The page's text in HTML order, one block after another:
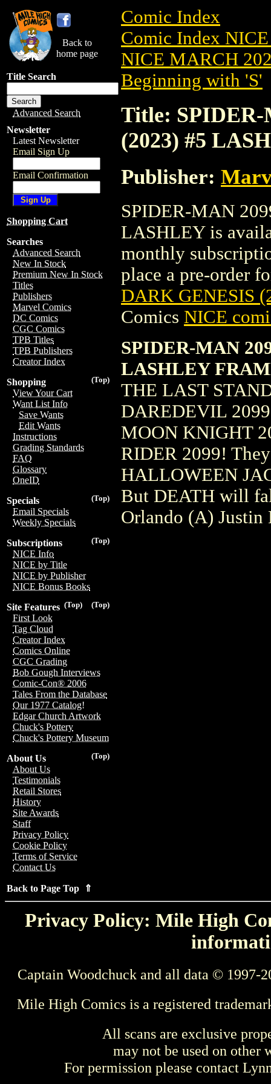
Back to
home page
Title Search
Advanced Search
Newsletter
Latest Newsletter
Email Sign Up
Email Confirmation
Shopping Cart
Searches
Advanced Search
New In Stock
Premium New In Stock
Titles
Publishers
Marvel Comics
DC Comics
CGC Comics
TPB Titles
TPB Publishers
Creator Index
(Top)
Shopping
View Your Cart
Want List Info
Save Wants
Edit Wants
Instructions
Grading Standards
FAQ
Glossary
OneID
(Top)
Specials
Email Specials
Weekly Specials
(Top)
Subscriptions
NICE Info
NICE by Title
NICE by Publisher
NICE Bonus Books
(Top)
(Top)
Site Features
First Look
Tag Cloud
Creator Index
Comics Online
CGC Grading
Bob Gough Interviews
Comic-Con® 2006
Tales From the Database
Our 1977 Catalog!
Edgar Church Artwork
Chuck's Pottery
Chuck's Pottery Museum
(Top)
About Us
About Us
Testimonials
Retail Stores
History
Site Awards
Staff
Privacy Policy
Cookie Policy
Terms of Service
Contact Us
Back to Page Top ⇑
Comic Index
Comic Index
NICE MARCH
Beginning with 'S'
Title: SPIDER-
(2023) #5
Publisher:
SPIDER-MAN
LASHLEY is
monthly
place a pre-order
DARK GENESIS
Comics NICE
SPIDER-MAN
LASHLEY
THE LAST
DAREDEVIL
MOON KNIGHT
RIDER 2099!
HALLOWEEN
But DEATH will
Orlando (A) Justin
Privacy Policy: Mile High
Captain Woodchuck and all data © 1997-
Mile High Comics is a registered
All scans are exclusive
may not be used on other
For permission please contact